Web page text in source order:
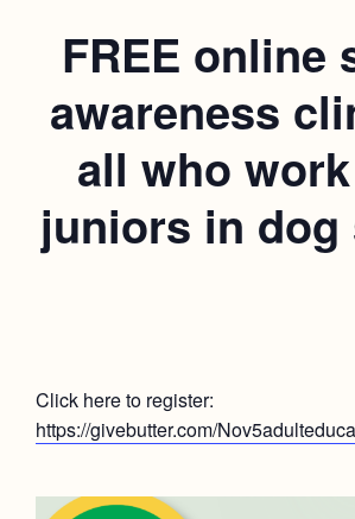
FREE online
awareness
all who
juniors in
Click here to register:
https://givebutter.com/